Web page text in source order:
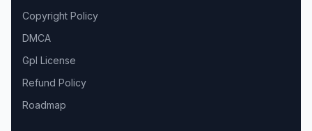
Copyright Policy
DMCA
Gpl License
Refund Policy
Roadmap